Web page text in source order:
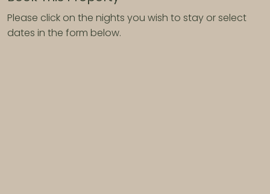
Please click on the nights you wish to stay or select
dates in the form below.